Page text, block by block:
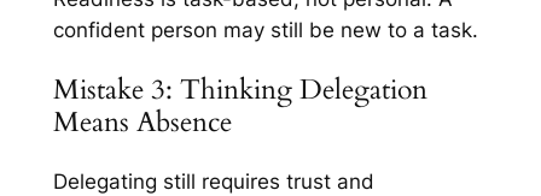
confident person may still be new to a task.
Mistake 3: Thinking Delegation
Means Absence
Delegating still requires trust and